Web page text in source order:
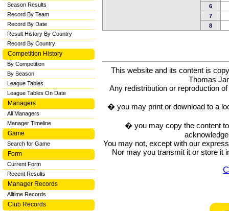
6
7
8
This website and its content is
Thomas
Any redistribution or reproduction
� you may print or download to a
� you may copy the content
You may not, except with our
Nor may you transmit it or store it
Season Results
Record By Team
Record By Date
Result History By Country
Record By Country
Competition History
By Competition
By Season
League Tables
League Tables On Date
Managers
All Managers
Manager Timeline
Game
Search for Game
Form
Current Form
Recent Results
Manager Records
Alltime Records
Club Records